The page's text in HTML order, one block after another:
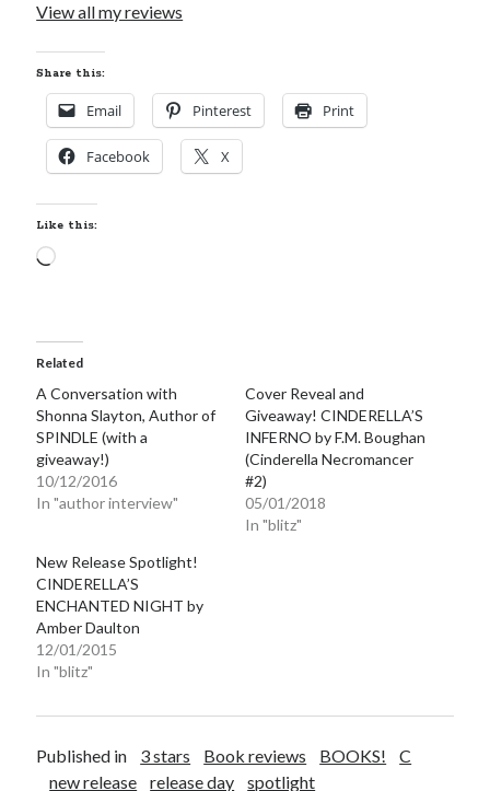
View all my reviews
Share this:
Email Pinterest Print
Facebook X
Like this:
Loading…
Related
A Conversation with
Shonna Slayton, Author of
SPINDLE (with a
giveaway!)
10/12/2016
In "author interview"
Cover Reveal and
Giveaway! CINDERELLA’S
INFERNO by F.M. Boughan
(Cinderella Necromancer
#2)
05/01/2018
In "blitz"
New Release Spotlight!
CINDERELLA’S
ENCHANTED NIGHT by
Amber Daulton
12/01/2015
In "blitz"
Published in 3 stars Book reviews BOOKS!
C
new release
release day spotlight